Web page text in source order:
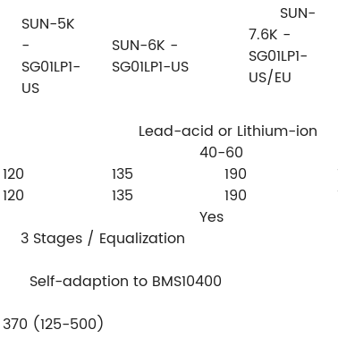
SUN-5K
-
SG01LP1-
US
SUN-6K -
SG01LP1-US
SUN-
7.6K -
SG01LP1-
US/EU
Lead-acid or Lithium-ion
40-60
120 135 190
120 135 190
Yes
3 Stages / Equalization
Self-adaption to BMS10400
370 (125-500)